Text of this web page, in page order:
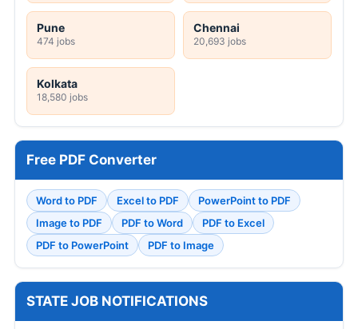
Pune
474 jobs
Chennai
20,693 jobs
Kolkata
18,580 jobs
Free PDF Converter
Word to PDF Excel to PDF
PowerPoint to PDF
Image to PDF
PDF to Word
PDF to Excel
PDF to PowerPoint
PDF to Image
STATE JOB NOTIFICATIONS